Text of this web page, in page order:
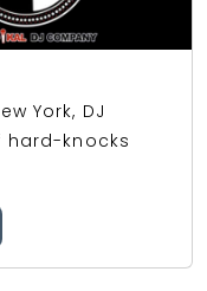
York, DJ
hard-knocks